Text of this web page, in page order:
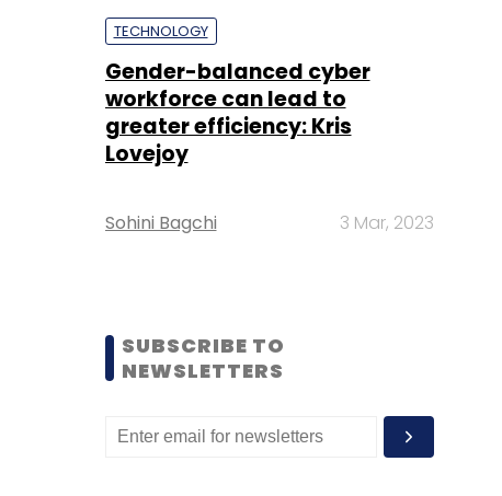
TECHNOLOGY
Gender-balanced cyber
workforce can lead to
greater efficiency: Kris
Lovejoy
Sohini Bagchi 3 Mar, 2023
SUBSCRIBE TO
NEWSLETTERS